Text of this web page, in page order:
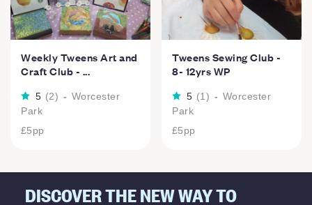
Weekly Tweens Art and
Craft Club - ...
5 (2) - Worcester
Park
£5pp
Tweens Sewing Club -
8- 12yrs WP
5 (1 ) - Worcester
Park
£5pp
DISCOVER THE NEW WAY TO